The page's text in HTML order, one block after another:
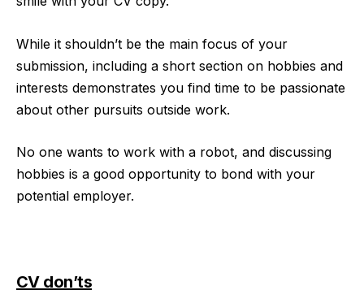
While it shouldn’t be the main focus of your
submission, including a short section on hobbies and
interests demonstrates you find time to be passionate
about other pursuits outside work.
No one wants to work with a robot, and discussing
hobbies is a good opportunity to bond with your
potential employer.
CV don’ts